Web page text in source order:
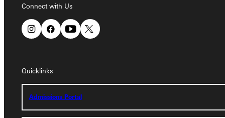
Connect with Us
Quicklinks
Admissions Portal
Connect with Us
Quicklinks
Admissions Portal